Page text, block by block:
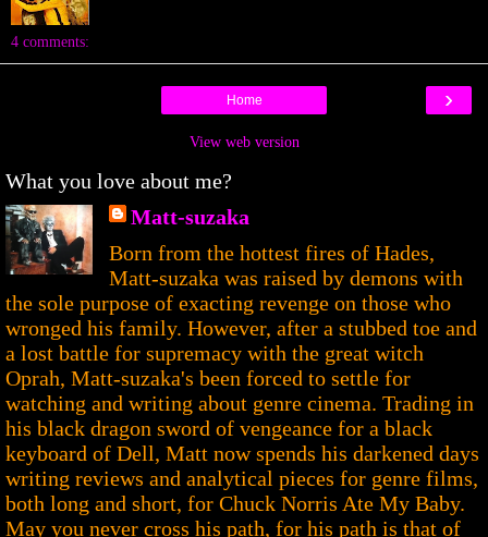
4 comments:
›
Home
View web version
What you love about me?
Matt-suzaka
Born from the hottest fires of Hades,
Matt-suzaka was raised by demons with
the sole purpose of exacting revenge on those who
wronged his family. However, after a stubbed toe and
a lost battle for supremacy with the great witch
Oprah, Matt-suzaka's been forced to settle for
watching and writing about genre cinema. Trading in
his black dragon sword of vengeance for a black
keyboard of Dell, Matt now spends his darkened days
writing reviews and analytical pieces for genre films,
both long and short, for Chuck Norris Ate My Baby.
May you never cross his path, for his path is that of